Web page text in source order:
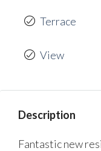
Terrace
View
Description
Fantastic new